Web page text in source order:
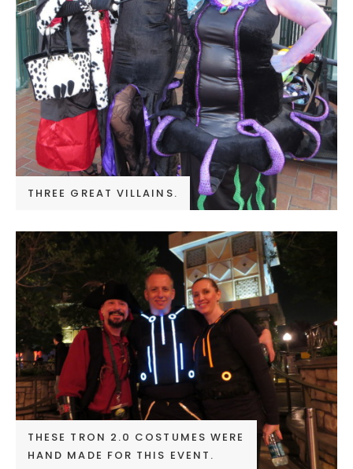
THREE GREAT VILLAINS.
THESE TRON 2.0 COSTUMES WERE
HAND MADE FOR THIS EVENT.